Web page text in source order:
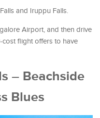
and Iruppu Falls.
Airport, and then drive
flight offers to have
– Beachside
Blues